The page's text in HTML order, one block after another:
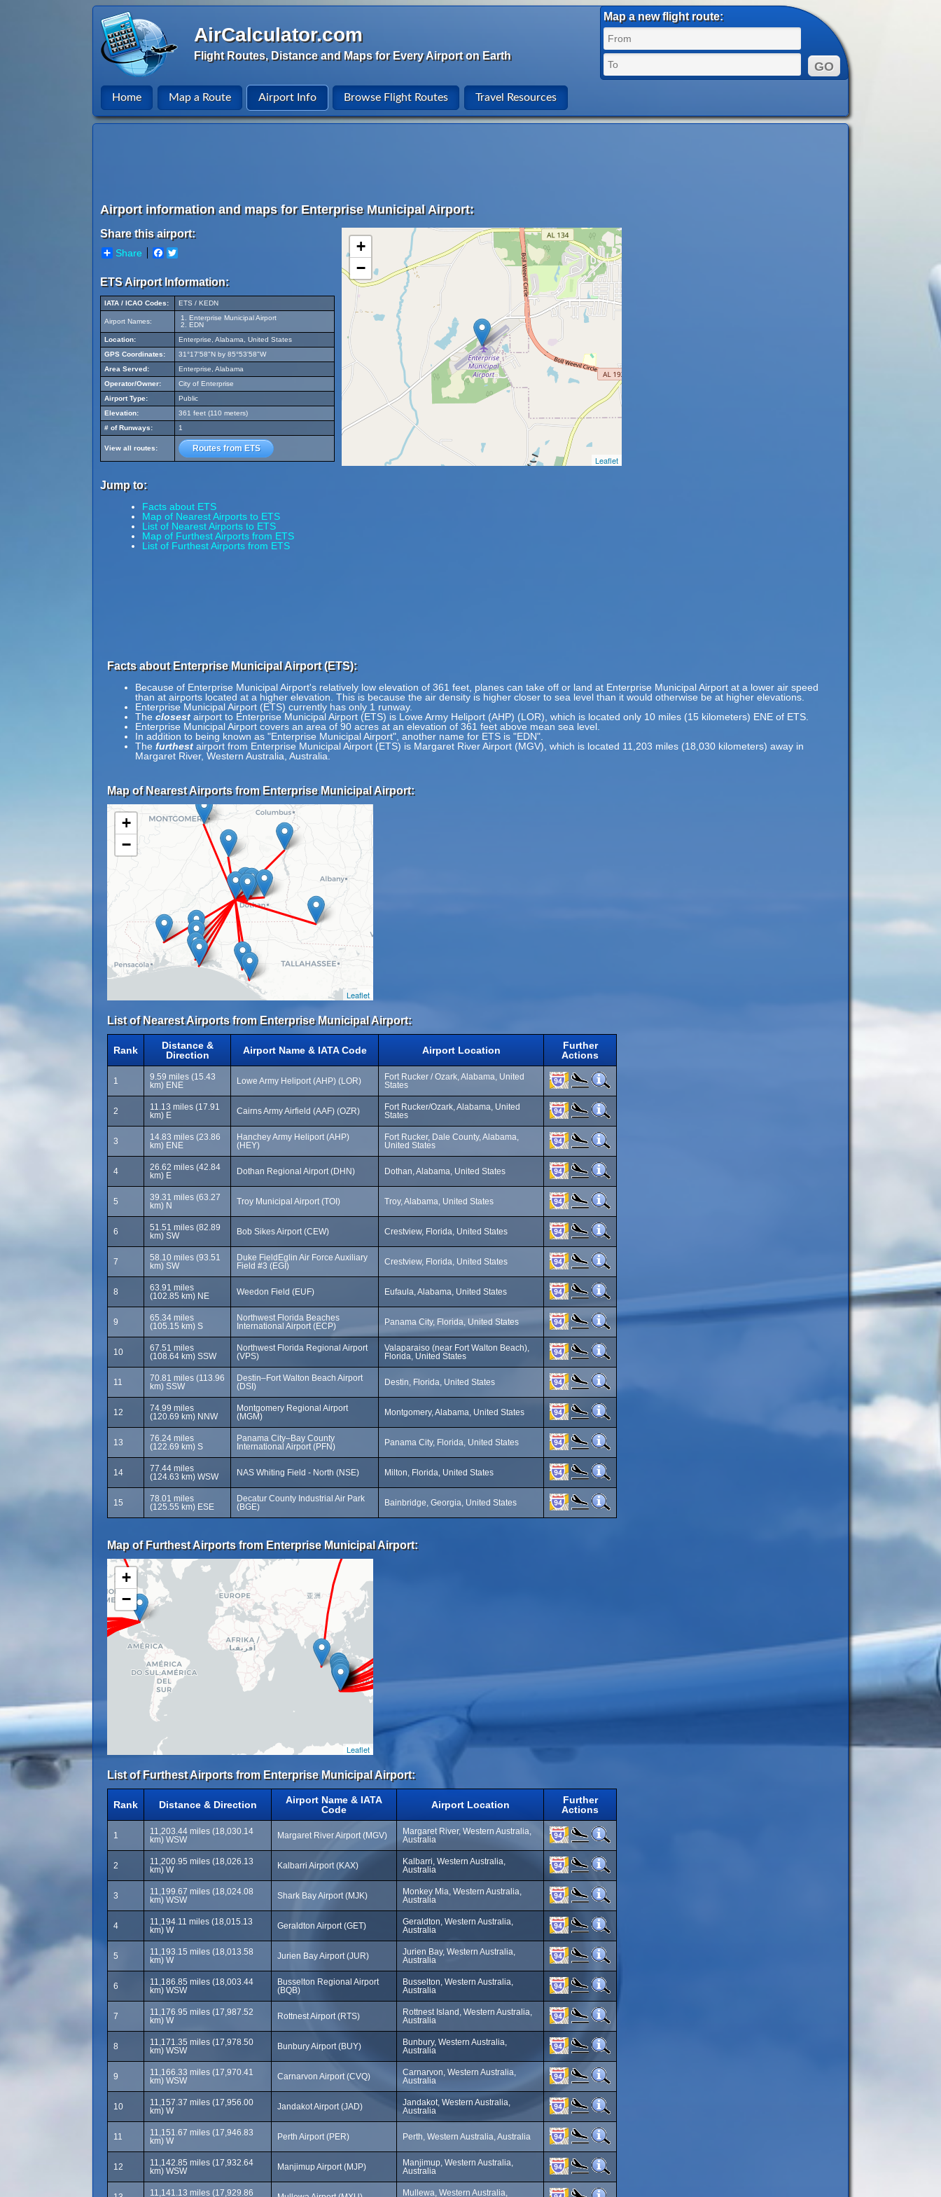
AirCalculator.com
Flight Routes, Distance and Maps for Every Airport on Earth
Map a new flight route:
Home Map a Route Airport Info Browse Flight Routes Travel Resources
Airport information and maps for Enterprise Municipal Airport:
Share this airport:
Share Facebook
ETS Airport Information:
IATA / ICAO Codes: ETS / KEDN
Airport Names:
Enterprise Municipal Airport
EDN
Location:
Enterprise, Alabama, United States
GPS Coordinates:
31°17'58"N by 85°53'58"W
Area Served:
Enterprise, Alabama
Operator/Owner:
City of Enterprise
Airport Type:
Public
Elevation:
361 feet (110 meters)
# of Runways:
1
View all routes: Routes from ETS
Jump to:
Facts about ETS
Map of Nearest Airports to ETS
List of Nearest Airports to ETS
Map of Furthest Airports from ETS
List of Furthest Airports from ETS
+
−
Leaflet
Facts about Enterprise Municipal Airport (ETS):
Because of Enterprise Municipal Airport's relatively low elevation of 361 feet, planes can take off or land at Enterprise Municipal Airport at a lower air speed
than at airports located at a higher elevation. This is because the air density is higher closer to sea level than it would otherwise be at higher elevations.
Enterprise Municipal Airport (ETS) currently has only 1 runway.
The closest airport to Enterprise Municipal Airport (ETS) is Lowe Army Heliport (AHP) (LOR), which is located only 10 miles (15 kilometers) ENE of ETS.
Enterprise Municipal Airport covers an area of 90 acres at an elevation of 361 feet above mean sea level.
In addition to being known as "Enterprise Municipal Airport", another name for ETS is "EDN".
The furthest airport from Enterprise Municipal Airport (ETS) is Margaret River Airport (MGV), which is located 11,203 miles (18,030 kilometers) away in
Margaret River, Western Australia, Australia.
Map of Nearest Airports from Enterprise Municipal Airport:
+
−
Leaflet
List of Nearest Airports from Enterprise Municipal Airport:
Rank
Distance &
Direction
Airport Name & IATA Code Airport Location
Further
Actions
1
9.59 miles (15.43
km) ENE
Lowe Army Heliport (AHP) (LOR)
Fort Rucker / Ozark, Alabama, United
States
2
11.13 miles (17.91
km) E
Cairns Army Airfield (AAF) (OZR)
Fort Rucker/Ozark, Alabama, United
States
3
14.83 miles (23.86
km) ENE
Hanchey Army Heliport (AHP)
(HEY)
Fort Rucker, Dale County, Alabama,
United States
4
26.62 miles (42.84
km) E
Dothan Regional Airport (DHN) Dothan, Alabama, United States
5
39.31 miles (63.27
km) N
Troy Municipal Airport (TOI) Troy, Alabama, United States
6
51.51 miles (82.89
km) SW
Bob Sikes Airport (CEW) Crestview, Florida, United States
7
58.10 miles (93.51
km) SW
Duke FieldEglin Air Force Auxiliary
Field #3 (EGI)
Crestview, Florida, United States
8
63.91 miles
(102.85 km) NE
Weedon Field (EUF) Eufaula, Alabama, United States
9
65.34 miles
(105.15 km) S
Northwest Florida Beaches
International Airport (ECP)
Panama City, Florida, United States
10
67.51 miles
(108.64 km) SSW
Northwest Florida Regional Airport
(VPS)
Valaparaiso (near Fort Walton Beach),
Florida, United States
11
70.81 miles (113.96
km) SSW
Destin–Fort Walton Beach Airport
(DSI)
Destin, Florida, United States
12
74.99 miles
(120.69 km) NNW
Montgomery Regional Airport
(MGM)
Montgomery, Alabama, United States
13
76.24 miles
(122.69 km) S
Panama City–Bay County
International Airport (PFN)
Panama City, Florida, United States
14
77.44 miles
(124.63 km) WSW
NAS Whiting Field - North (NSE) Milton, Florida, United States
15
78.01 miles
(125.55 km) ESE
Decatur County Industrial Air Park
(BGE)
Bainbridge, Georgia, United States
Map of Furthest Airports from Enterprise Municipal Airport:
+
−
Leaflet
List of Furthest Airports from Enterprise Municipal Airport:
Rank Distance & Direction
Airport Name & IATA
Code
Airport Location
Further
Actions
1
11,203.44 miles (18,030.14
km) WSW
Margaret River Airport (MGV)
Margaret River, Western Australia,
Australia
2
11,200.95 miles (18,026.13
km) W
Kalbarri Airport (KAX)
Kalbarri, Western Australia,
Australia
3
11,199.67 miles (18,024.08
km) WSW
Shark Bay Airport (MJK)
Monkey Mia, Western Australia,
Australia
4
11,194.11 miles (18,015.13
km) W
Geraldton Airport (GET)
Geraldton, Western Australia,
Australia
5
11,193.15 miles (18,013.58
km) W
Jurien Bay Airport (JUR)
Jurien Bay, Western Australia,
Australia
6
11,186.85 miles (18,003.44
km) WSW
Busselton Regional Airport
(BQB)
Busselton, Western Australia,
Australia
7
11,176.95 miles (17,987.52
km) W
Rottnest Airport (RTS)
Rottnest Island, Western Australia,
Australia
8
11,171.35 miles (17,978.50
km) WSW
Bunbury Airport (BUY)
Bunbury, Western Australia,
Australia
9
11,166.33 miles (17,970.41
km) WSW
Carnarvon Airport (CVQ)
Carnarvon, Western Australia,
Australia
10
11,157.37 miles (17,956.00
km) W
Jandakot Airport (JAD)
Jandakot, Western Australia,
Australia
11
11,151.67 miles (17,946.83
km) W
Perth Airport (PER) Perth, Western Australia, Australia
12
11,142.85 miles (17,932.64
km) WSW
Manjimup Airport (MJP)
Manjimup, Western Australia,
Australia
11,141.13 miles (17,929.86
Mullewa, Western Australia,